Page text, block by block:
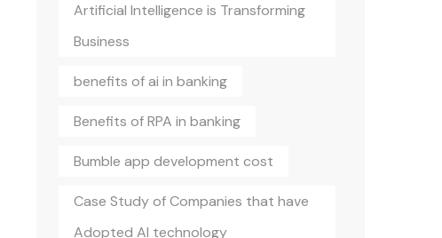
Artificial Intelligence is Transforming
Business
benefits of ai in banking
Benefits of RPA in banking
Bumble app development cost
Case Study of Companies that have
Adopted AI technology